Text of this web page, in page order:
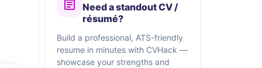
Need a standout CV /
résumé?
Build a professional, ATS-friendly
resume in minutes with CVHack —
showcase your strengths and